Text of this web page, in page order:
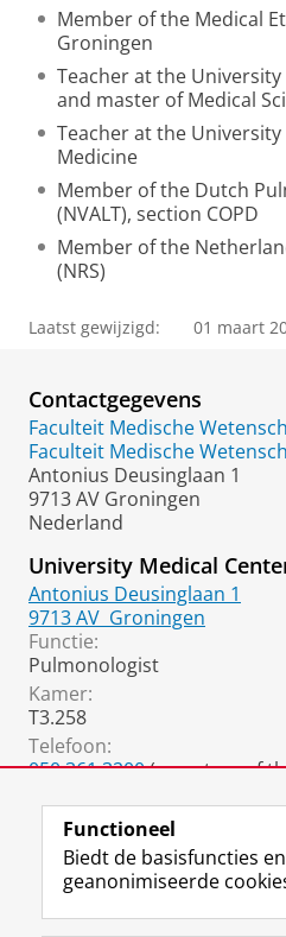
Member of the Medical
Groningen
Teacher at the
and master of Medical
Teacher at the
Medicine
Member of the Dutch
(NVALT), section COPD
Member of the
(NRS)
Laatst gewijzigd: 01 maart
Contactgegevens
Faculteit Medische
Faculteit Medische
Antonius Deusinglaan 1
9713 AV Groningen
Nederland
University Medical
Antonius Deusinglaan 1
9713 AV Groningen
Functie:
Pulmonologist
Kamer:
T3.258
Telefoon:
050 361 3200(secretary of
Volg de RUG
Functioneel
Biedt de basisfuncties
geanonimiseerde